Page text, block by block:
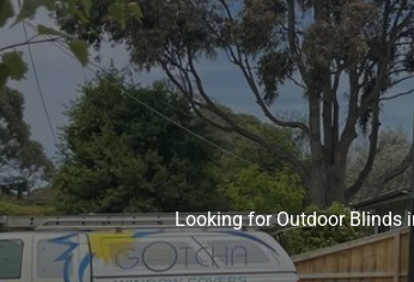
Looking for Outdoor Blinds